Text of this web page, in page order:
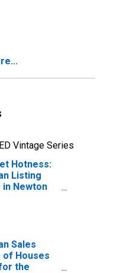
Vintage Series
Hotness:
Listing
in Newton
Sales
of Houses
the